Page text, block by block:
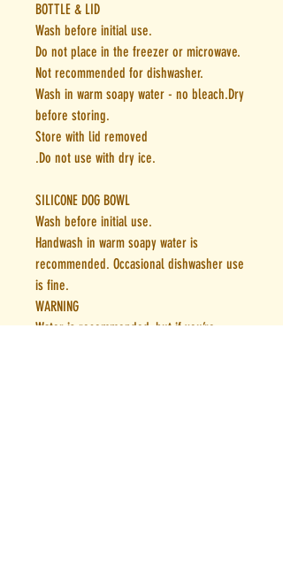
BOTTLE & LID
Wash before initial use.
Do not place in the freezer or microwave.
Not recommended for dishwasher.
Wash in warm soapy water - no bleach.Dry
before storing.
Store with lid removed
.Do not use with dry ice.
SILICONE DOG BOWL
Wash before initial use.
Handwash in warm soapy water is
recommended. Occasional dishwasher use
is fine.
WARNING
Water is recommended, but if you’re